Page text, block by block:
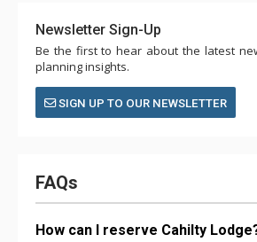
Newsletter Sign-Up
Be the first to hear about the latest
planning insights.
SIGN UP TO OUR NEWSLETTER
FAQs
How can I reserve Cahilty